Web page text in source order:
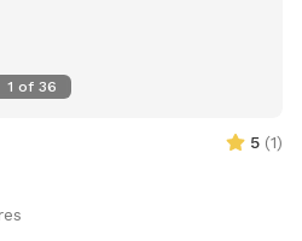
1 of 36
5 (1)